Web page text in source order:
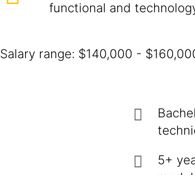
functional and
Salary range: $140,000 -
5+